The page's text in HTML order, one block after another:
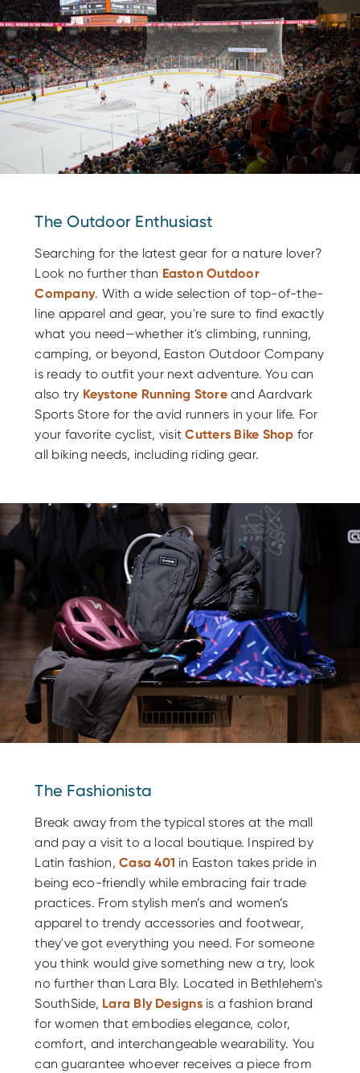
The Outdoor Enthusiast
Searching for the latest gear for a nature lover?
Look no further than Easton Outdoor
Company. With a wide selection of top-of-the-
line apparel and gear, you're sure to find exactly
what you need—whether it's climbing, running,
camping, or beyond, Easton Outdoor Company
is ready to outfit your next adventure. You can
also try Keystone Running Storeand Aardvark
Sports Store for the avid runners in your life. For
your favorite cyclist, visitCutters Bike Shop for
all biking needs, including riding gear.
The Fashionista
Break away from the typical stores at the mall
and pay a visit to a local boutique. Inspired by
Latin fashion,Casa 401 in Easton takes pride in
being eco-friendly while embracing fair trade
practices. From stylish men’s and women’s
apparel to trendy accessories and footwear,
they've got everything you need. For someone
you think would give something new a try, look
no further than Lara Bly. Located in Bethlehem's
SouthSide, Lara Bly Designsis a fashion brand
for women that embodies elegance, color,
comfort, and interchangeable wearability. You
can guarantee whoever receives a piece from